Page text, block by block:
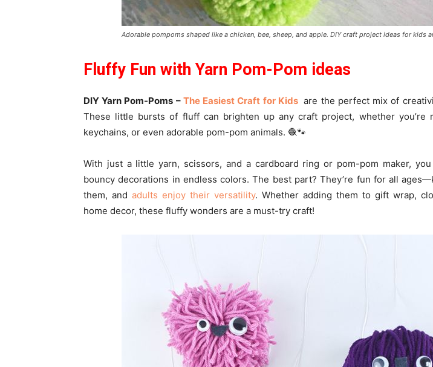
Adorable pompoms shaped like a chicken, bee, sheep, and apple. DIY craft project ideas for kids
Fluffy Fun with Yarn Pom-Pom ideas
DIY Yarn Pom-Poms – The Easiest Craft for Kids are the perfect mix of
These little bursts of fluff can brighten up any craft project, whether you’re
keychains, or even adorable pom-pom animals. 🧶🐾
With just a little yarn, scissors, and a cardboard ring or pom-pom maker,
bouncy decorations in endless colors. The best part? They’re fun for all
them, and adults enjoy their versatility. Whether adding them to gift wrap,
home decor, these fluffy wonders are a must-try craft!